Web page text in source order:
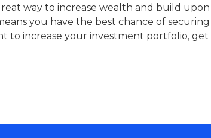
way to increase wealth and build upon
you have the best chance of securing
to increase your investment portfolio, get